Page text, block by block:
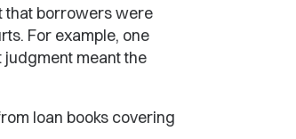
that borrowers were
For example, one
meant the
loan books covering